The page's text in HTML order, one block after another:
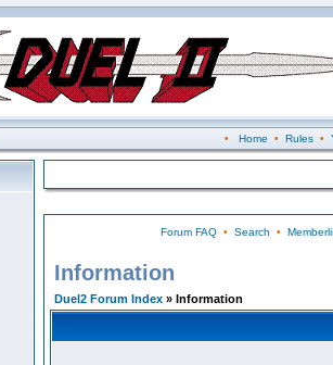
• Home • Rules•
Forum FAQ• Search •
Information
Duel2 Forum Index » Information